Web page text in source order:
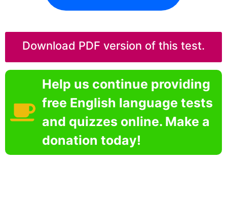
Download PDF version of this test.
Help us continue providing
free English language tests
and quizzes online. Make a
donation today!